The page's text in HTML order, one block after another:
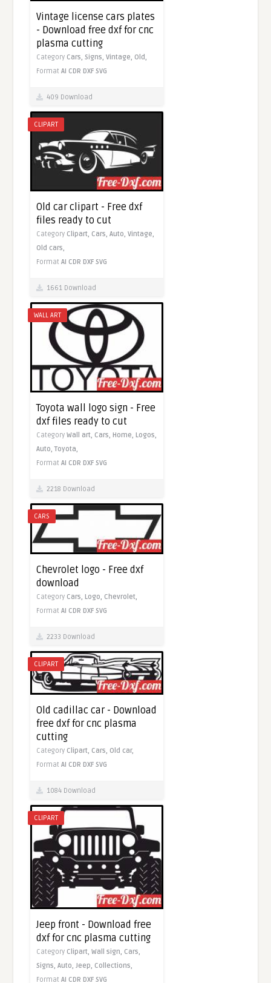
Vintage license cars plates
- Download free dxf for cnc
plasma cutting
Category Cars,Signs,Vintage, Old,
FormatAI CDR DXF SVG
409 Download
CLIPART
Old car clipart - Free dxf
files ready to cut
Category Clipart, Cars,Auto,Vintage,
Old cars,
FormatAI CDR DXF SVG
1661 Download
WALL ART
Toyota wall logo sign - Free
dxf files ready to cut
CategoryWall art, Cars,Home,Logos,
Auto,Toyota,
FormatAI CDR DXF SVG
2218 Download
CARS
Chevrolet logo - Free dxf
download
Category Cars,Logo, Chevrolet,
FormatAI CDR DXF SVG
2233 Download
CLIPART
Old cadillac car - Download
free dxf for cnc plasma
cutting
Category Clipart, Cars, Old car,
FormatAI CDR DXF SVG
1084 Download
CLIPART
Jeep front - Download free
dxf for cnc plasma cutting
Category Clipart,Wall sign, Cars,
Signs,Auto,Jeep, Collections,
FormatAI CDR DXF SVG